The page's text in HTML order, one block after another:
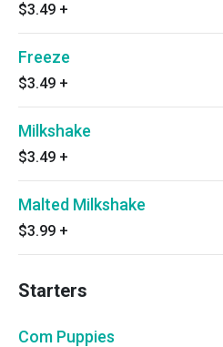
$3.49 +
Freeze
$3.49 +
Milkshake
$3.49 +
Malted Milkshake
$3.99 +
Starters
Com Puppies